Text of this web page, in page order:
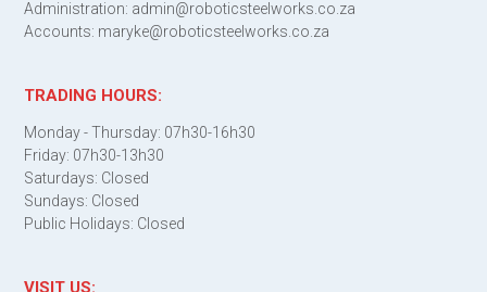
Administration: admin@roboticsteelworks.co.za
Accounts: maryke@roboticsteelworks.co.za
TRADING HOURS:
Monday - Thursday: 07h30-16h30
Friday: 07h30-13h30
Saturdays: Closed
Sundays: Closed
Public Holidays: Closed
VISIT US: